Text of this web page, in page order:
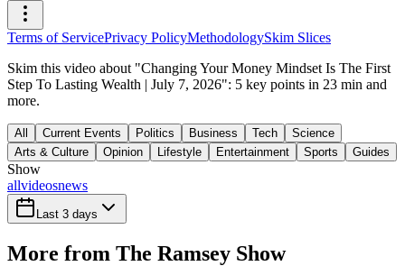
Terms of ServicePrivacy PolicyMethodologySkim Slices
Skim this video about "Changing Your Money Mindset Is The First
Step To Lasting Wealth | July 7, 2026": 5 key points in 23 min and
more.
All Current Events Politics Business Tech
Science
Arts & Culture
Opinion Lifestyle Entertainment Sports Guides
Show
allvideosnews
Last 3 days
More from The Ramsey Show